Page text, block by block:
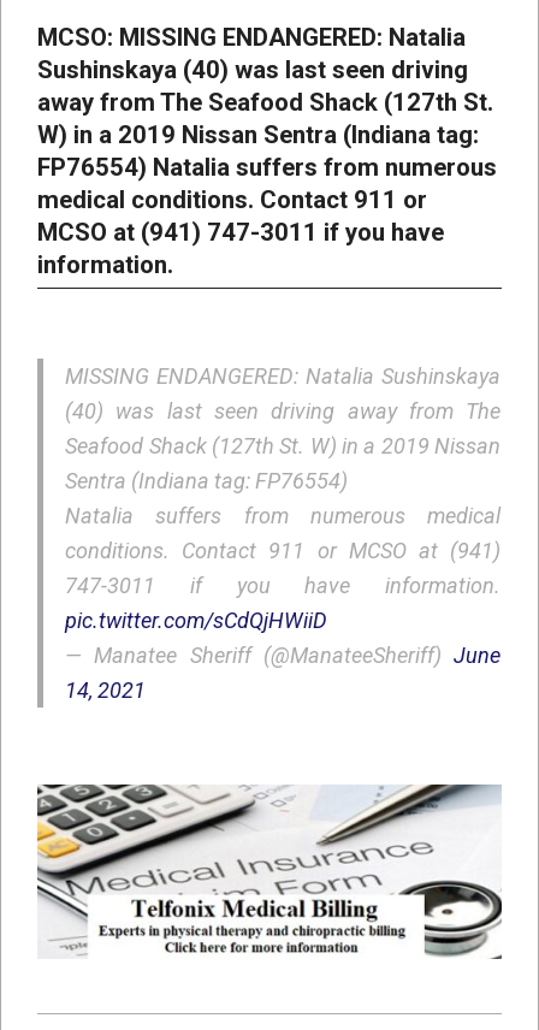
MCSO: MISSING ENDANGERED: Natalia
Sushinskaya (40) was last seen driving
away from The Seafood Shack (127th St.
W) in a 2019 Nissan Sentra (Indiana tag:
FP76554) Natalia suffers from numerous
medical conditions. Contact 911 or
MCSO at (941) 747-3011 if you have
information.
MISSING ENDANGERED: Natalia Sushinskaya
(40) was last seen driving away from The
Seafood Shack (127th St. W) in a 2019 Nissan
Sentra (Indiana tag: FP76554)
Natalia suffers from numerous medical
conditions. Contact 911 or MCSO at (941)
747-3011 if you have information.
pic.twitter.com/sCdQjHWiiD
— Manatee Sheriff (@ManateeSheriff)June
14, 2021